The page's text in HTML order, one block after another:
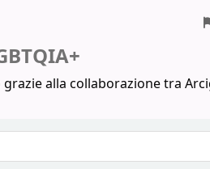
alla collaborazione tra